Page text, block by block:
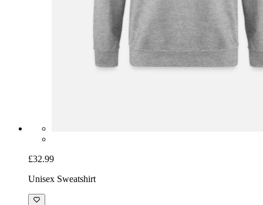
£32.99
Unisex Sweatshirt